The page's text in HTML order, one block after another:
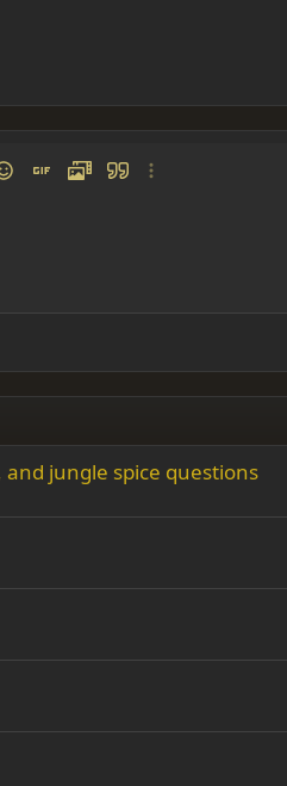
Insert GIF
MediaQuoteMore options…
jungle spice questions